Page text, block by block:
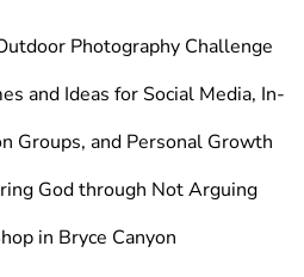
Photography Challenge
and Ideas for Social Media, In-
Groups, and Personal Growth
God through Not Arguing
in Bryce Canyon